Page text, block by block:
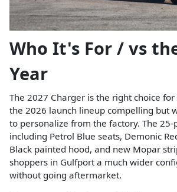
Who It's For / vs
Year
The 2027 Charger is the right choice
the 2026 launch lineup compelling but
to personalize from the factory. The 25-
including Petrol Blue seats, Demonic
Black painted hood, and new Mopar
shoppers in Gulfport a much wider
without going aftermarket.